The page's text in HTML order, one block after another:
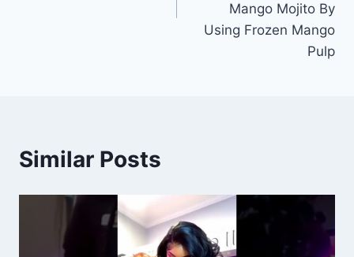
Mango Mojito By
Using Frozen Mango
Pulp
Similar Posts